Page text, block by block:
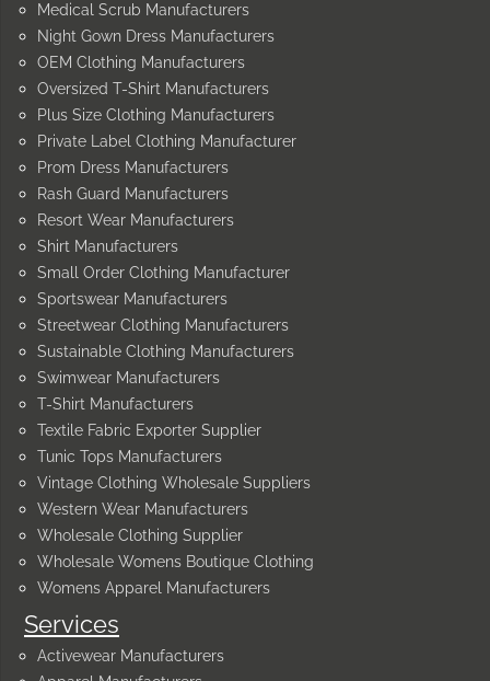
Services
Activewear Manufacturers
Medical Scrub Manufacturers
Night Gown Dress Manufacturers
OEM Clothing Manufacturers
Oversized T-Shirt Manufacturers
Plus Size Clothing Manufacturers
Private Label Clothing Manufacturer
Prom Dress Manufacturers
Rash Guard Manufacturers
Resort Wear Manufacturers
Shirt Manufacturers
Small Order Clothing Manufacturer
Sportswear Manufacturers
Streetwear Clothing Manufacturers
Sustainable Clothing Manufacturers
Swimwear Manufacturers
T-Shirt Manufacturers
Textile Fabric Exporter Supplier
Tunic Tops Manufacturers
Vintage Clothing Wholesale Suppliers
Western Wear Manufacturers
Wholesale Clothing Supplier
Wholesale Womens Boutique Clothing
Womens Apparel Manufacturers